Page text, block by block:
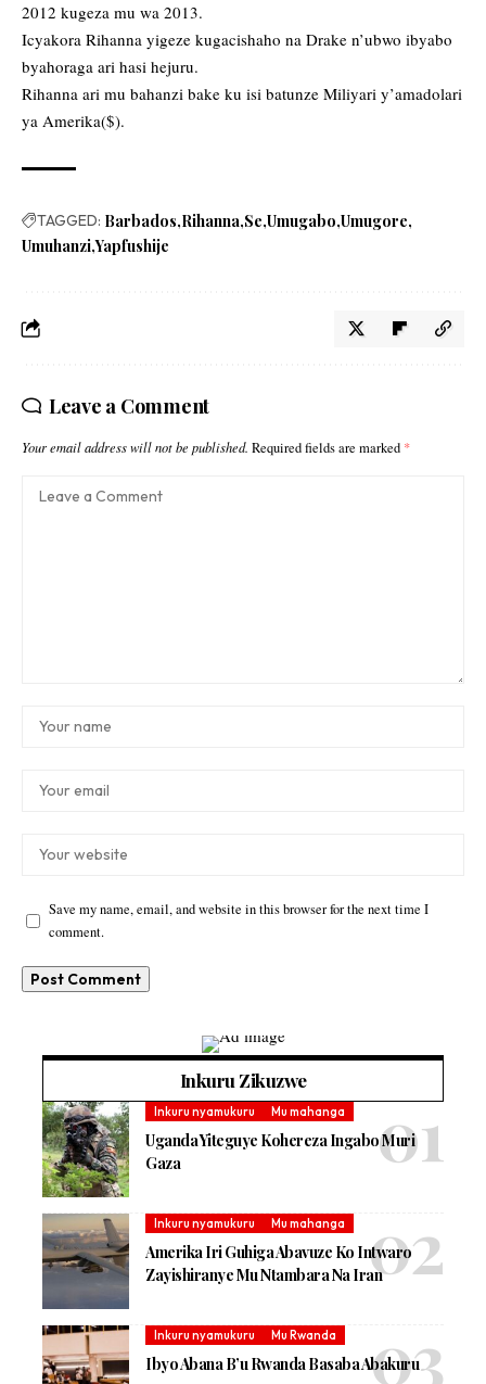
2012 kugeza mu wa 2013.
Icyakora Rihanna yigeze kugacishaho na Drake n’ubwo ibyabo
byahoraga ari hasi hejuru.
Rihanna ari mu bahanzi bake ku isi batunze Miliyari y’amadolari
ya Amerika($).
TAGGED: Barbados Rihanna Se Umugabo Umugore
Umuhanzi Yapfushije
Leave a Comment
Your email address will not be published. Required fields are marked *
Save my name, email, and website in this browser for the next time I
comment.
Inkuru Zikuzwe
Inkuru nyamukuru Mu mahanga
Uganda Yiteguye Kohereza Ingabo Muri
Gaza
Inkuru nyamukuru Mu mahanga
Amerika Iri Guhiga Abavuze Ko Intwaro
Zayishiranye Mu Ntambara Na Iran
Inkuru nyamukuru Mu Rwanda
Ibyo Abana B’u Rwanda Basaba Abakuru